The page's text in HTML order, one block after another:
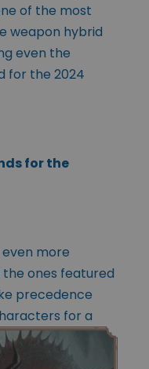
of the most
weapon hybrid
even the
for the 2024
for the
more
ones featured
precedence
for a